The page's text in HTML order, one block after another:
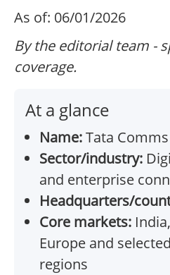
As of: 06/01/2026
By the editorial team -
coverage.
At a glance
Name:Tata Comms
Sector/industry:
and enterprise
Headquarters/
Core markets:
Europe and
regions